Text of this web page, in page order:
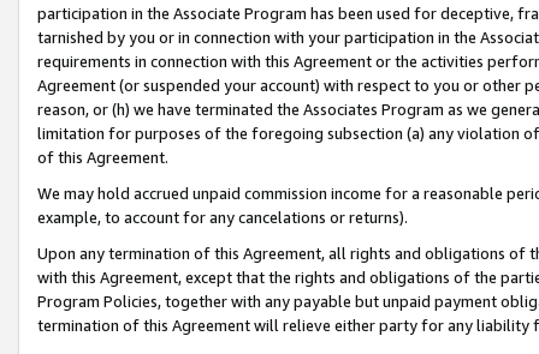
participation in the Associate Program has been used for deceptive,
tarnished by you or in connection with your participation in the
requirements in connection with this Agreement or the activities
Agreement (or suspended your account) with respect to you or other
reason, or (h) we have terminated the Associates Program as we
limitation for purposes of the foregoing subsection (a) any violation
of this Agreement.
We may hold accrued unpaid commission income for a reasonable
example, to account for any cancelations or returns).
Upon any termination of this Agreement, all rights and obligations of
with this Agreement, except that the rights and obligations of the
Program Policies, together with any payable but unpaid payment
termination of this Agreement will relieve either party for any liability